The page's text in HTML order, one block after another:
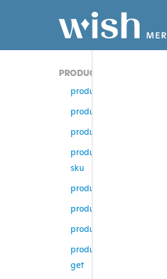
PRODUCT
product/add
product
product/update
product/change-
sku
product/enable
product/disable
product/remove
product/multi-
get